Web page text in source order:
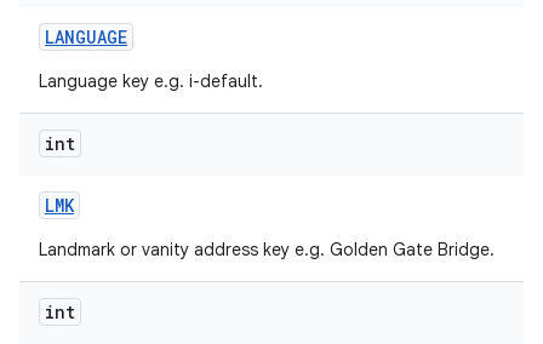
LANGUAGE
Language key e.g. i-default.
int
LMK
Landmark or vanity address key e.g. Golden Gate Bridge.
int